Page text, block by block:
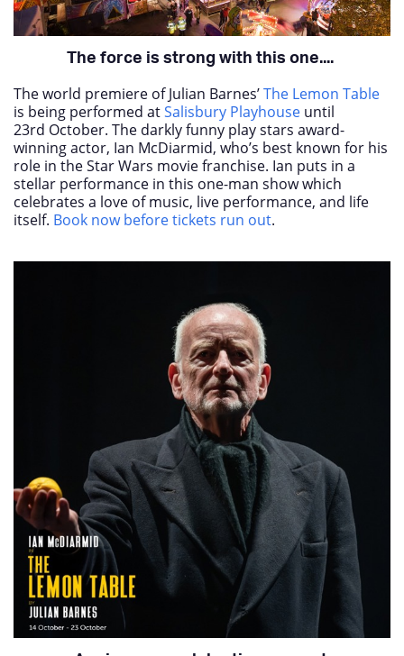
The force is strong with this one....
The world premiere of Julian Barnes’The Lemon Table
is being performed atSalisbury Playhouse until
23rd October. The darkly funny play stars award-
winning actor, Ian McDiarmid, who’s best known for his
role in the Star Wars movie franchise. Ian puts in a
stellar performance in this one-man show which
celebrates a love of music, live performance, and life
itself. Book now before tickets run out.